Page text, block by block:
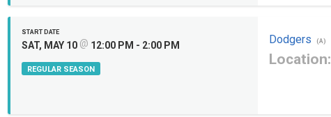
START DATE
SAT, MAY 10 @ 12:00 PM - 2:00 PM
REGULAR SEASON
Dodgers (A)
Location: